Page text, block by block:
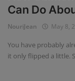
Privacy Policy
Terms &
Can Do
NouriJean May 8,
You have probably
it only flipped a little.